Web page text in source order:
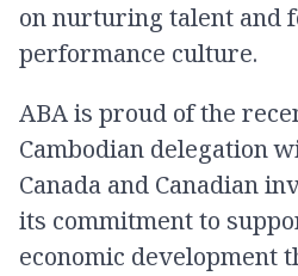
on​ nurturing​ talent​ and​
performance​ culture.​
ABA is proud of the
Cambodian delegation
Canada and Canadian
its commitment to
economic development